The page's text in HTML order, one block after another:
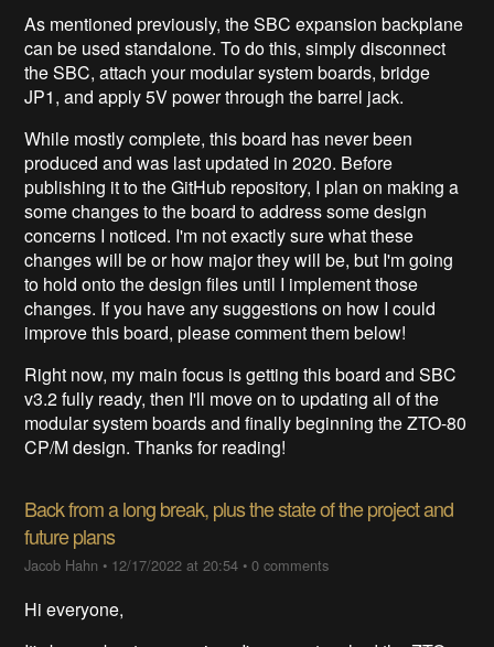
As mentioned previously, the SBC expansion backplane
can be used standalone. To do this, simply disconnect
the SBC, attach your modular system boards, bridge
JP1, and apply 5V power through the barrel jack.
While mostly complete, this board has never been
produced and was last updated in 2020. Before
publishing it to the GitHub repository, I plan on making a
some changes to the board to address some design
concerns I noticed. I'm not exactly sure what these
changes will be or how major they will be, but I'm going
to hold onto the design files until I implement those
changes. If you have any suggestions on how I could
improve this board, please comment them below!
Right now, my main focus is getting this board and SBC
v3.2 fully ready, then I'll move on to updating all of the
modular system boards and finally beginning the ZTO-80
CP/M design. Thanks for reading!
Back from a long break, plus the state of the project and
future plans
Jacob Hahn • 12/17/2022 at 20:54 •0 comments
Hi everyone,